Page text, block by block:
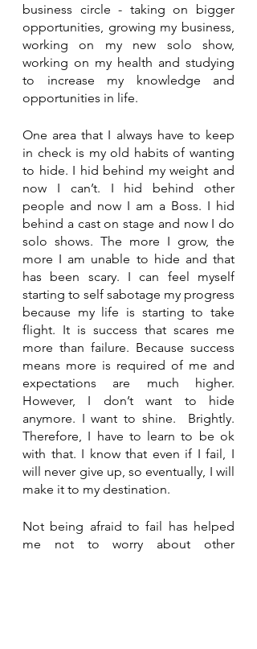
business circle - taking on bigger
opportunities, growing my business,
working on my new solo show,
working on my health and studying
to increase my knowledge and
opportunities in life.
One area that I always have to keep
in check is my old habits of wanting
to hide. I hid behind my weight and
now I can’t. I hid behind other
people and now I am a Boss. I hid
behind a cast on stage and now I do
solo shows. The more I grow, the
more I am unable to hide and that
has been scary. I can feel myself
starting to self sabotage my progress
because my life is starting to take
flight. It is success that scares me
more than failure. Because success
means more is required of me and
expectations are much higher.
However, I don’t want to hide
anymore. I want to shine.  Brightly.
Therefore, I have to learn to be ok
with that. I know that even if I fail, I
will never give up, so eventually, I will
make it to my destination.
Not being afraid to fail has helped
me not to worry about other